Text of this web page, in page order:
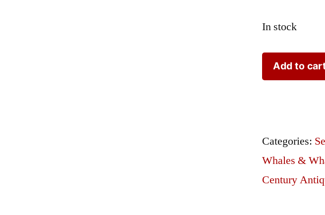
In stock
Lizar
Whales
20
Killer
Whale
Add to
Categories:
Whales &
Century